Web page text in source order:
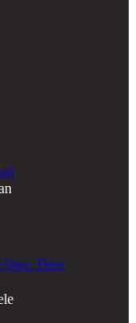
Own Their